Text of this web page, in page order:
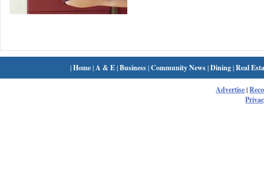
|Home| A & E|Business|Community News|Dining|Real
Advertise|